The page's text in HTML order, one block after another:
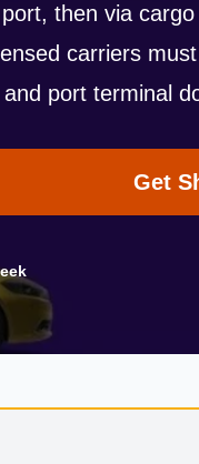
then via
carriers
port terminal
Get